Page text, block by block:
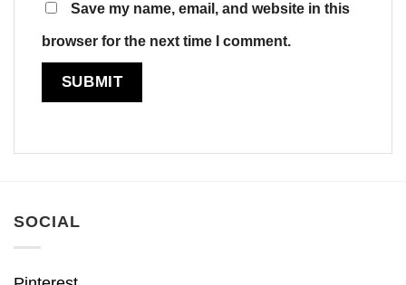
Save my name, email, and website in this
browser for the next time I comment.
SOCIAL